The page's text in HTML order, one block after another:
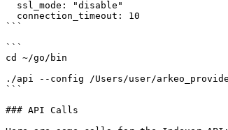
```
```
cd ~/go/bin
./api --config /Users/user/
```
### API Calls